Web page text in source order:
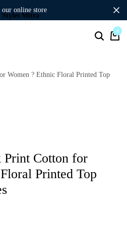
our online store
0
Women ? Ethnic Floral Printed Top
Print Cotton for
Printed Top